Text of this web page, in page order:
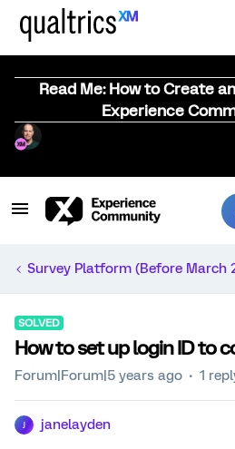
Read Me: How to Create
Experience
Survey Platform (Before March
SOLVED
How to set up login ID to
Forum|Forum|5 years ago 1
janelayden